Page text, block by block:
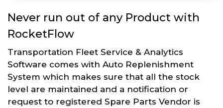
Never run out of any Product with
RocketFlow
Transportation Fleet Service & Analytics
Software comes with Auto Replenishment
System which makes sure that all the stock
level are maintained and a notification or
request to registered Spare Parts Vendor is